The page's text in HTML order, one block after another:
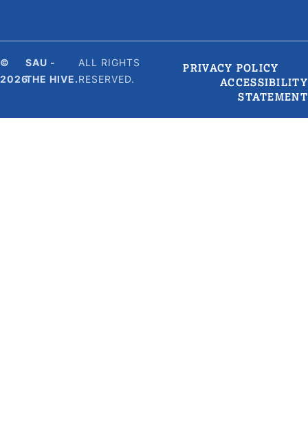
©
2026
SAU -
THE HIVE.
ALL RIGHTS
RESERVED.
PRIVACY POLICY
ACCESSIBILITY
STATEMENT